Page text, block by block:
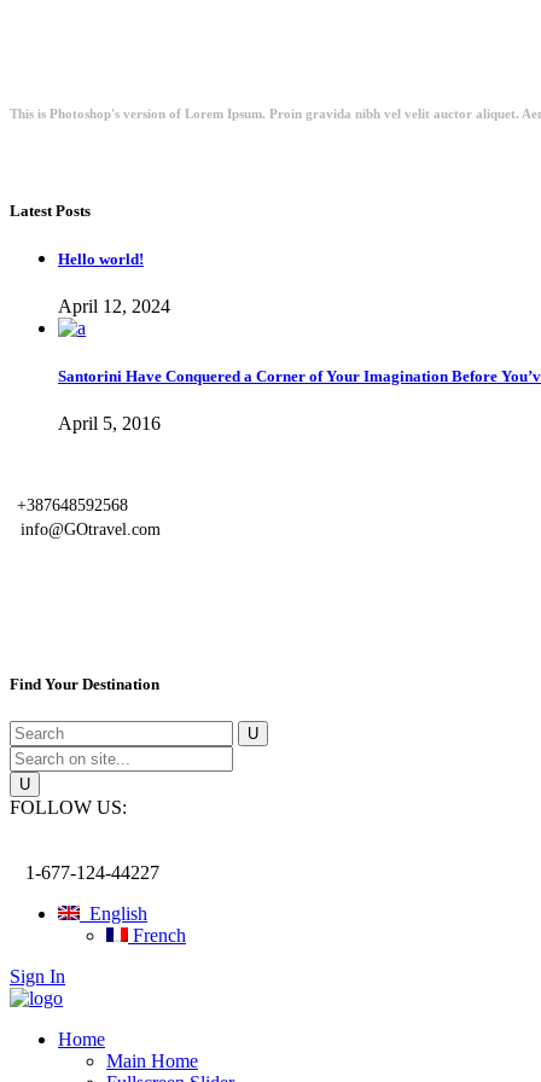
This is Photoshop's version of Lorem Ipsum. Proin gravida nibh vel velit auctor aliquet.
Latest Posts
Hello world!
April 12, 2024
Santorini Have Conquered a Corner of Your Imagination Before
April 5, 2016
+387648592568
info@GOtravel.com
Find Your Destination
FOLLOW US:
1-677-124-44227
English
French
Sign In
Home
Main Home